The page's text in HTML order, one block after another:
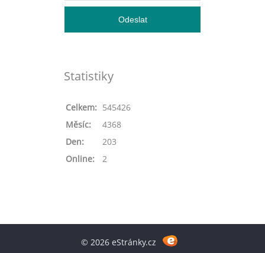
Statistiky
Online: 2
Celkem: 545426
Měsíc:
4368
Den:
203
© 2026 eStránky.cz